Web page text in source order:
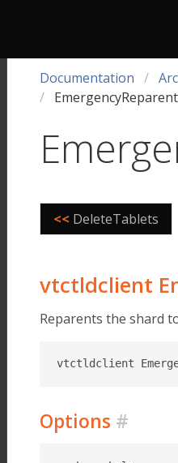
Documentation
<< DeleteTablets
vtctldclient
Reparents the shard
Options #